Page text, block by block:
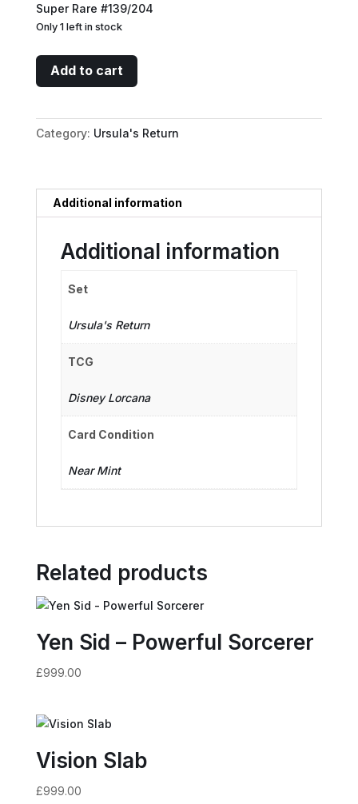
Super Rare #139/204
Only 1 left in stock
Ariel
-
Collector
quantity
Add to cart
Category: Ursula's Return
Additional information
Additional information
Set
Ursula's Return
TCG
Disney Lorcana
Card Condition
Near Mint
Related products
Yen Sid – Powerful Sorcerer
£999.00
Vision Slab
£999.00